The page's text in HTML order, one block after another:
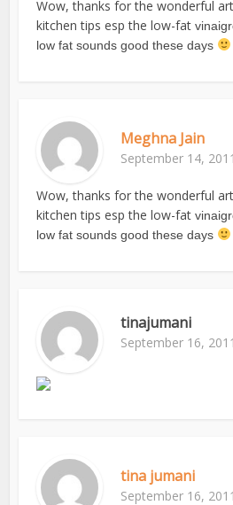
Wow, thanks for the wonderful
kitchen tips esp the low-fat
low fat sounds good these days
Meghna Jain
September 14,
Wow, thanks for the wonderful
kitchen tips esp the low-fat
low fat sounds good these days
tinajumani
September 16,
tina jumani
September 16,